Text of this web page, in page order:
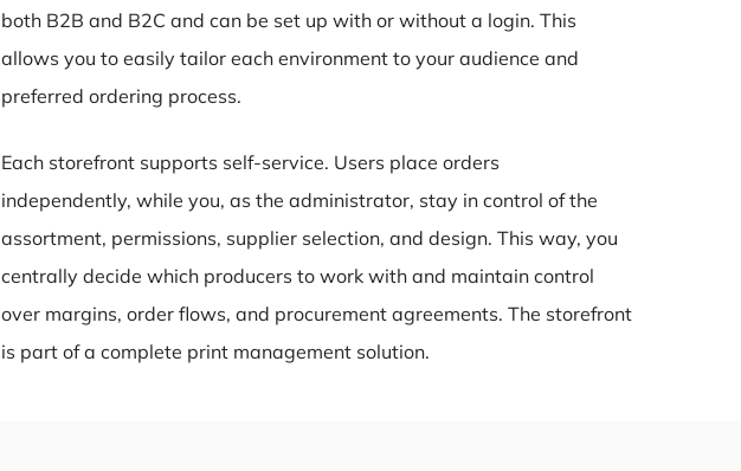
both B2B and B2C and can be set up with or without a login. This
allows you to easily tailor each environment to your audience and
preferred ordering process.
Each storefront supports self-service. Users place orders
independently, while you, as the administrator, stay in control of the
assortment, permissions, supplier selection, and design. This way, you
centrally decide which producers to work with and maintain control
over margins, order flows, and procurement agreements. The storefront
is part of a complete print management solution.